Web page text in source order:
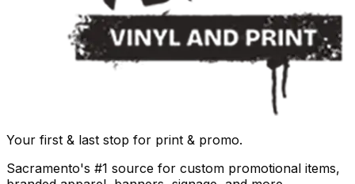
Your first & last stop for print & promo.
Sacramento's #1 source for custom promotional items,